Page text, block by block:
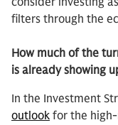
filters through the
How much of the
is already showing
In the Investment
outlook for the